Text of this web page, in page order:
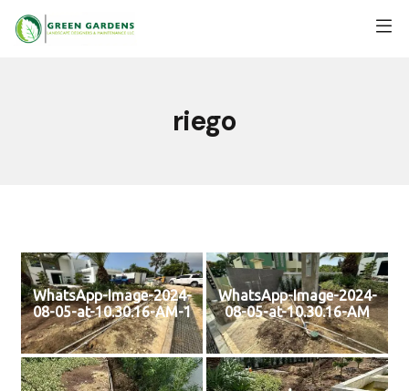
riego
WhatsApp-Image-2024-
08-05-at-10.30.16-AM-1
WhatsApp-Image-2024-
08-05-at-10.30.16-AM